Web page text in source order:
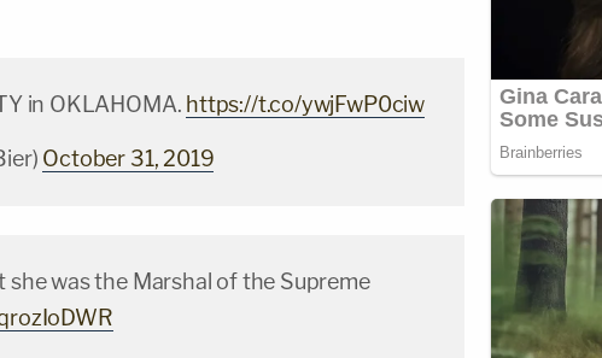
in OKLAHOMA. https://t.co/ywjFwP0ciw
October 31, 2019
she was the Marshal of the Supreme